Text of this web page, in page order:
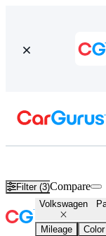
Filter (3)Compare
Volkswagen
Mileage Color